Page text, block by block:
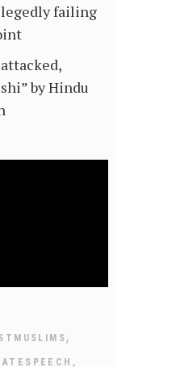
failing
by Hindu
,
,